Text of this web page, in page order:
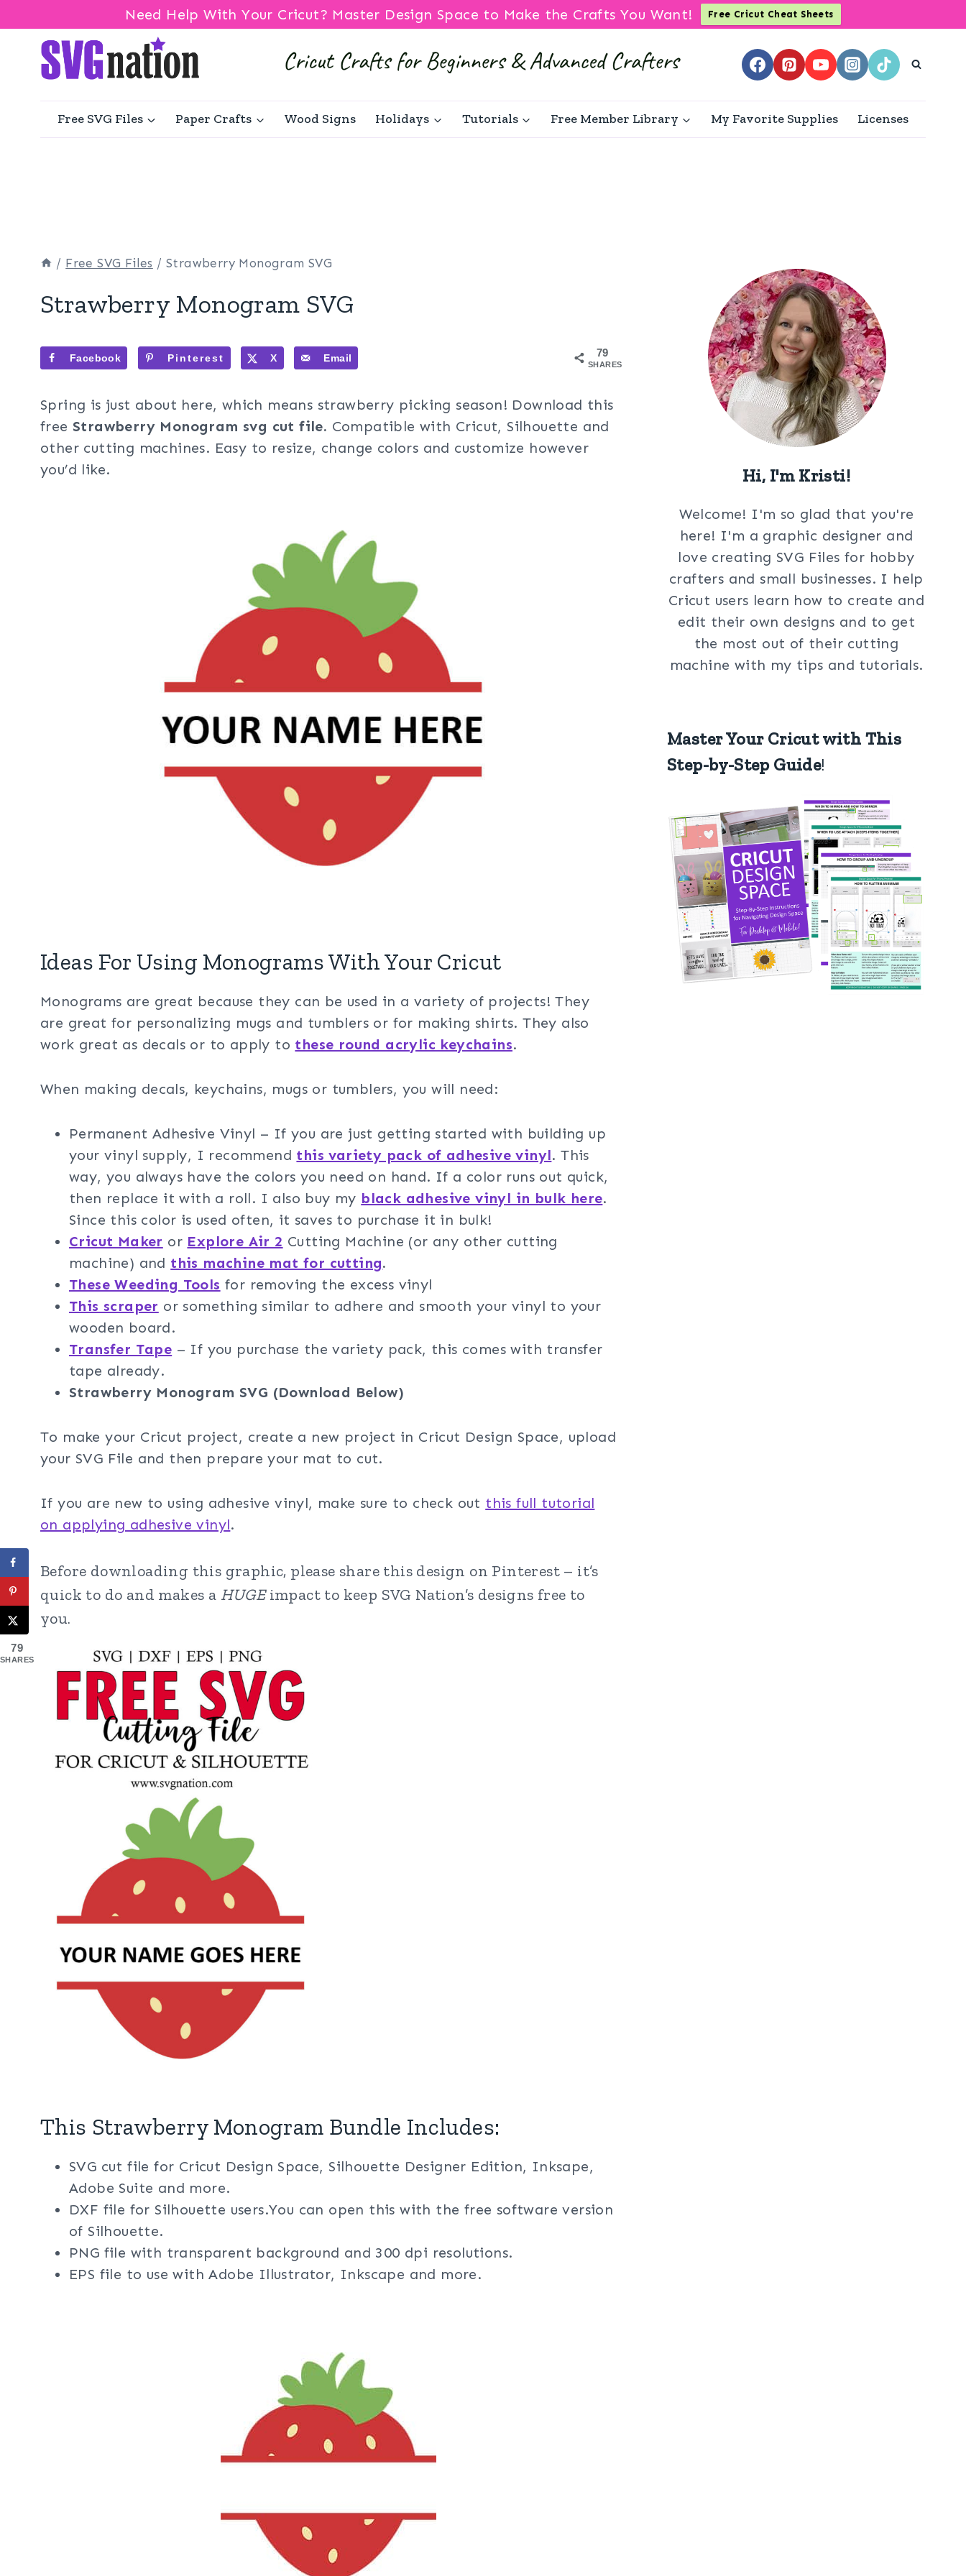
Need Help With Your Cricut? Master Design Space to Make the Crafts You Want! Free Cricut Cheat Sheets
content
Free SVG Files Paper Crafts Wood Signs Holidays Tutorials Free Member Library My Favorite Supplies Licenses
/ Free SVG Files / Strawberry Monogram SVG
Strawberry Monogram SVG
79
SHARES
Facebook Pinterest X Email
Spring is just about here, which means strawberry picking season! Download this
free Strawberry Monogram svg cut file. Compatible with Cricut, Silhouette and
other cutting machines. Easy to resize, change colors and customize however
you’d like.
Ideas For Using Monograms With Your Cricut
Monograms are great because they can be used in a variety of projects! They
are great for personalizing mugs and tumblers or for making shirts. They also
work great as decals or to apply to these round acrylic keychains.
When making decals, keychains, mugs or tumblers, you will need:
Permanent Adhesive Vinyl – If you are just getting started with building up
your vinyl supply, I recommend this variety pack of adhesive vinyl. This
way, you always have the colors you need on hand. If a color runs out quick,
then replace it with a roll. I also buy my black adhesive vinyl in bulk here.
Since this color is used often, it saves to purchase it in bulk!
Cricut Maker or Explore Air 2 Cutting Machine (or any other cutting
machine) and this machine mat for cutting.
These Weeding Tools for removing the excess vinyl
This scraper or something similar to adhere and smooth your vinyl to your
wooden board.
Transfer Tape – If you purchase the variety pack, this comes with transfer
tape already.
Strawberry Monogram SVG (Download Below)
To make your Cricut project, create a new project in Cricut Design Space, upload
your SVG File and then prepare your mat to cut.
If you are new to using adhesive vinyl, make sure to check out this full tutorial
on applying adhesive vinyl.
Before downloading this graphic, please share this design on Pinterest – it’s
quick to do and makes a HUGEimpact to keep SVG Nation’s designs free to
you.
This Strawberry Monogram Bundle Includes:
SVG cut file for Cricut Design Space, Silhouette Designer Edition, Inksape,
Adobe Suite and more.
DXF file for Silhouette users.You can open this with the free software version
of Silhouette.
PNG file with transparent background and 300 dpi resolutions.
EPS file to use with Adobe Illustrator, Inkscape and more.
Hi, I'm Kristi!
Welcome! I'm so glad that you're
here! I'm a graphic designer and
love creating SVG Files for hobby
crafters and small businesses. I help
Cricut users learn how to create and
edit their own designs and to get
the most out of their cutting
machine with my tips and tutorials.
Master Your Cricut with This
Step-by-Step Guide!
79
SHARES